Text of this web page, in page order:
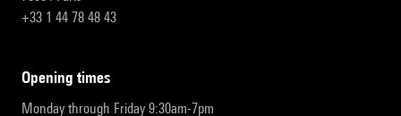
+33 1 44 78 48 43
opening times
Monday through Friday 9:30am-7pm